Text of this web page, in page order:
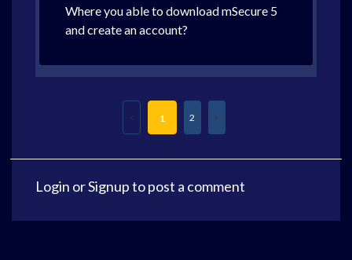
Where you able to download mSecure 5
and create an account?
1 2
Login orSignupto post a comment